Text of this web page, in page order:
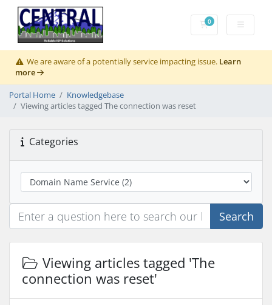
0Shopping Cart
We are aware of a potentially service impacting issue. Learn
more
Portal Home
Knowledgebase
Viewing articles tagged The connection was reset
Categories
Search
Viewing articles tagged 'The
connection was reset'